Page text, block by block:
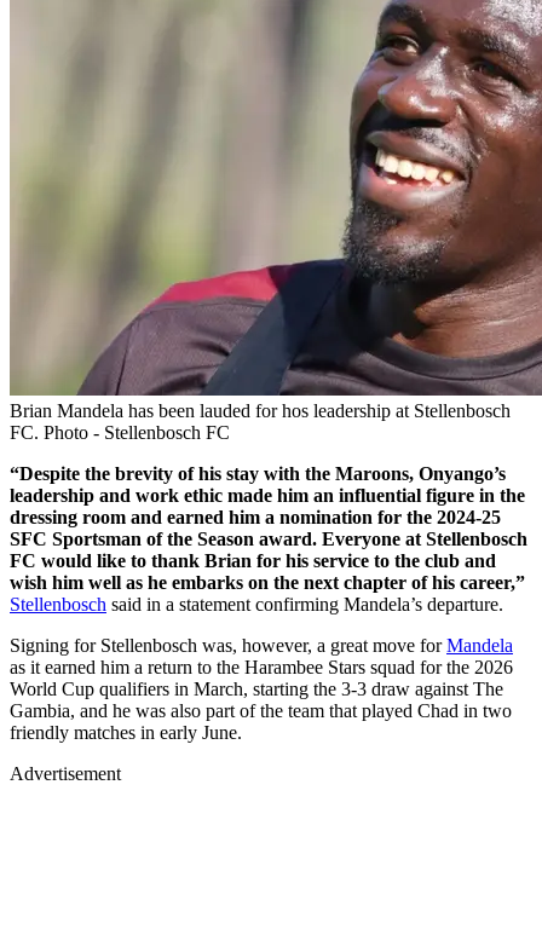
Brian Mandela has been lauded for hos leadership at Stellenbosch
FC. Photo - Stellenbosch FC
“Despite the brevity of his stay with the Maroons, Onyango’s
leadership and work ethic made him an influential figure in the
dressing room and earned him a nomination for the 2024-25
SFC Sportsman of the Season award. Everyone at Stellenbosch
FC would like to thank Brian for his service to the club and
wish him well as he embarks on the next chapter of his career,”
Stellenbosch said in a statement confirming Mandela’s departure.
Signing for Stellenbosch was, however, a great move forMandela
as it earned him a return to the Harambee Stars squad for the 2026
World Cup qualifiers in March, starting the 3-3 draw against The
Gambia, and he was also part of the team that played Chad in two
friendly matches in early June.
Advertisement